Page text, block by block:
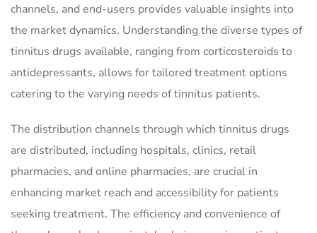
channels, and end-users provides valuable insights into
the market dynamics. Understanding the diverse types of
tinnitus drugs available, ranging from corticosteroids to
antidepressants, allows for tailored treatment options
catering to the varying needs of tinnitus patients.
The distribution channels through which tinnitus drugs
are distributed, including hospitals, clinics, retail
pharmacies, and online pharmacies, are crucial in
enhancing market reach and accessibility for patients
seeking treatment. The efficiency and convenience of